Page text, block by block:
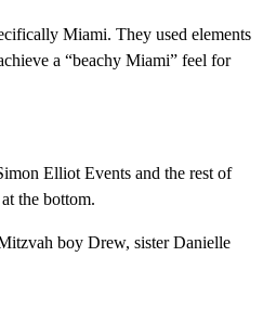
Miami. They used elements
a “beachy Miami” feel for
Elliot Events and the rest of
the bottom.
boy Drew, sister Danielle